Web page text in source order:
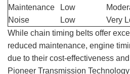
Maintenance Low
Noise
Low
Very
While chain timing belts offer
reduced maintenance, engine
due to their cost-effectiveness
Pioneer Transmission